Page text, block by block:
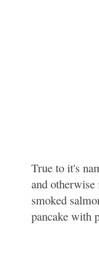
True to it's
and
smoked
pancake with